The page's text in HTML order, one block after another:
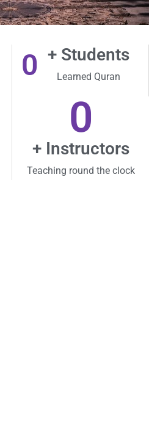
0 + Students
Learned Quran
0
+ Instructors
Teaching round the clock